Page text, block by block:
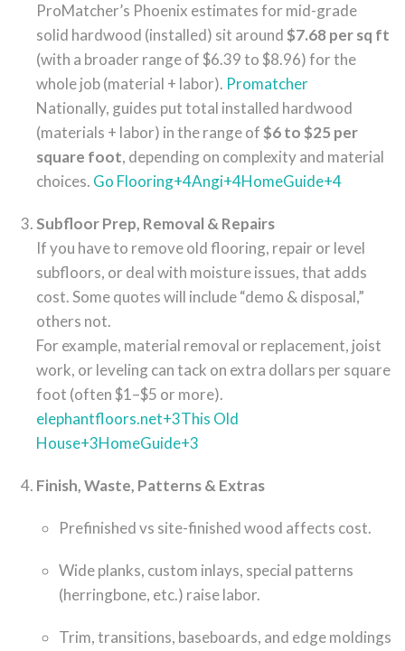
ProMatcher’s Phoenix estimates for mid-grade
solid hardwood (installed) sit around$7.68 per sq ft
(with a broader range of $6.39 to $8.96) for the
whole job (material + labor). Promatcher
Nationally, guides put total installed hardwood
(materials + labor) in the range of$6 to $25 per
square foot, depending on complexity and material
choices. Go Flooring+4Angi+4HomeGuide+4
Subfloor Prep, Removal & Repairs
If you have to remove old flooring, repair or level
subfloors, or deal with moisture issues, that adds
cost. Some quotes will include “demo & disposal,”
others not.
For example, material removal or replacement, joist
work, or leveling can tack on extra dollars per square
foot (often $1–$5 or more).
elephantfloors.net+3This Old
House+3HomeGuide+3
Finish, Waste, Patterns & Extras
Prefinished vs site-finished wood affects cost.
Wide planks, custom inlays, special patterns
(herringbone, etc.) raise labor.
Trim, transitions, baseboards, and edge moldings